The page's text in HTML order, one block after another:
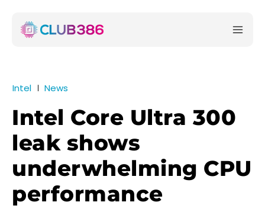
Intel News
Intel Core Ultra 300
leak shows
underwhelming CPU
performance